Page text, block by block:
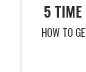
5 TIME
HOW TO